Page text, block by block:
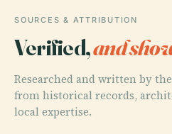
SOURCES & ATTRIBUTION
Verified,and
Researched and written by
from historical records,
local expertise.